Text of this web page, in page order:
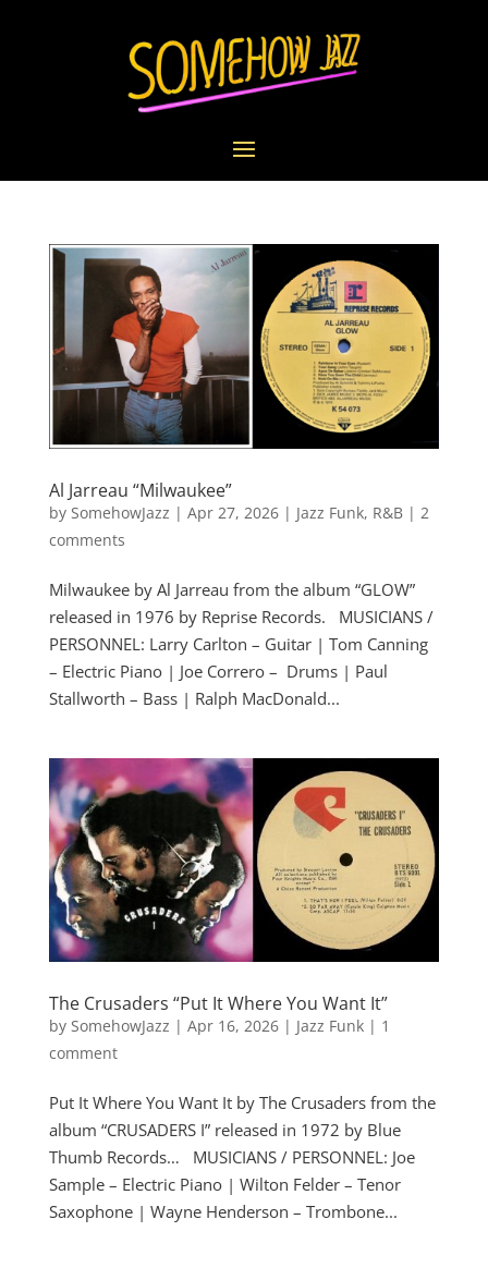
Al Jarreau “Milwaukee”
by SomehowJazz | Apr 27, 2026| Jazz Funk, R&B| 2
comments
Milwaukee by Al Jarreau from the album “GLOW”
released in 1976 by Reprise Records. MUSICIANS /
PERSONNEL: Larry Carlton – Guitar | Tom Canning
– Electric Piano | Joe Correro – Drums | Paul
Stallworth – Bass | Ralph MacDonald...
The Crusaders “Put It Where You Want It”
by SomehowJazz | Apr 16, 2026| Jazz Funk| 1
comment
Put It Where You Want It by The Crusaders from the
album “CRUSADERS I” released in 1972 by Blue
Thumb Records… MUSICIANS / PERSONNEL: Joe
Sample – Electric Piano | Wilton Felder – Tenor
Saxophone | Wayne Henderson – Trombone...